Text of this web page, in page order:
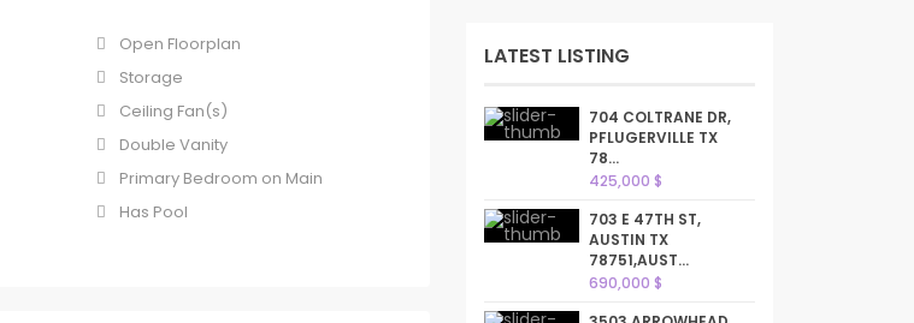
Open Floorplan
Storage
Ceiling Fan(s)
Double Vanity
Primary Bedroom on Main
Has Pool
LATEST LISTING
704 COLTRANE DR,
PFLUGERVILLE TX
78...
425,000 $
703 E 47TH ST,
AUSTIN TX
78751,AUST...
690,000 $